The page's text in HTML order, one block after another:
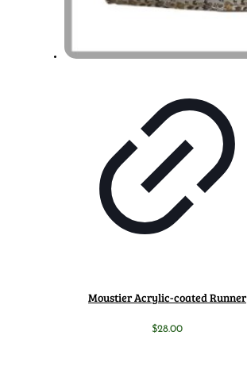
Moustier Acrylic-coated Runner
$28.00